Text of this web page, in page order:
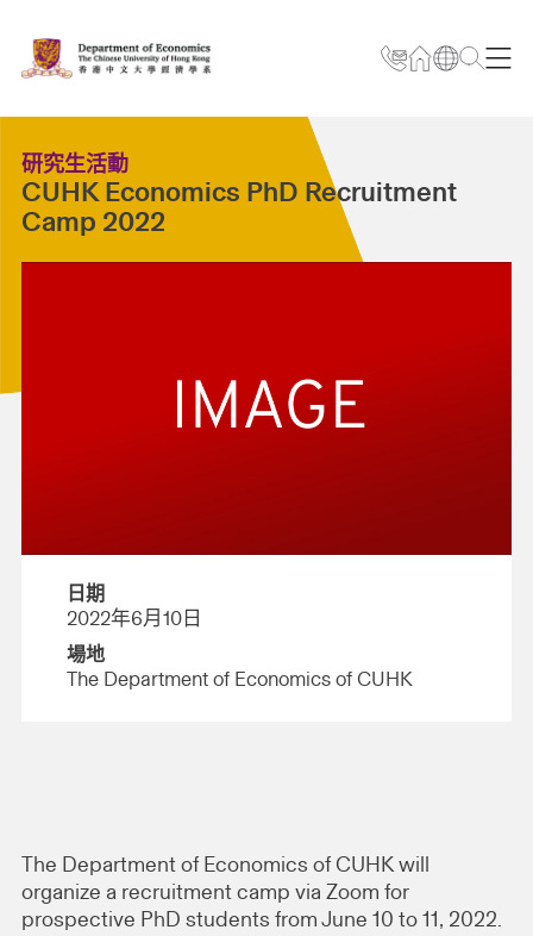
研究生活動
CUHK Economics PhD Recruitment
Camp 2022
日期
2022年6月10日
場地
The Department of Economics of CUHK
The Department of Economics of CUHK will
organize a recruitment camp via Zoom for
prospective PhD students from June 10 to 11, 2022.